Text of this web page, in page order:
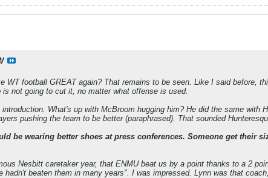
WT football GREAT again? That remains to be seen. Like I said before,
not going to cut it, no matter what offense is used.
What's up with McBroom hugging him? He did the same
pushing the team to be better (paraphrased). That sounded
be wearing better shoes at press conferences. Someone get their
Nesbitt caretaker year, that ENMU beat us by a point thanks to a 2
beaten them in many years". I was impressed. Lynn was that